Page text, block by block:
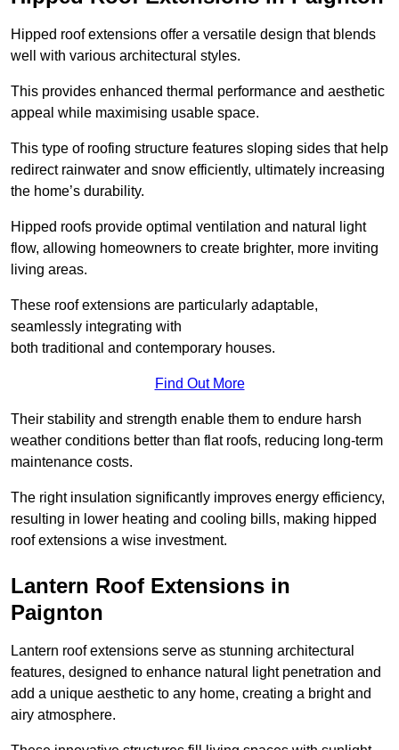
Hipped roof extensions offer a versatile design that blends
well with various architectural styles.
This provides enhanced thermal performance and aesthetic
appeal while maximising usable space.
This type of roofing structure features sloping sides that help
redirect rainwater and snow efficiently, ultimately increasing
the home’s durability.
Hipped roofs provide optimal ventilation and natural light
flow, allowing homeowners to create brighter, more inviting
living areas.
These roof extensions are particularly adaptable,
seamlessly integrating with
both traditional and contemporary houses.
Find Out More
Their stability and strength enable them to endure harsh
weather conditions better than flat roofs, reducing long-term
maintenance costs.
The right insulation significantly improves energy efficiency,
resulting in lower heating and cooling bills, making hipped
roof extensions a wise investment.
Lantern Roof Extensions in
Paignton
Lantern roof extensions serve as stunning architectural
features, designed to enhance natural light penetration and
add a unique aesthetic to any home, creating a bright and
airy atmosphere.